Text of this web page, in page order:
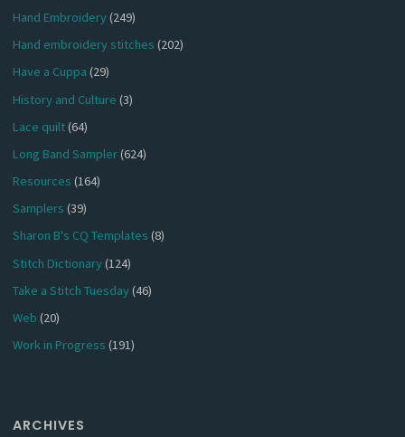
Hand Embroidery(249)
Hand embroidery stitches (202)
Have a Cuppa (29)
History and Culture (3)
Lace quilt(64)
Long Band Sampler(624)
Resources (164)
Samplers (39)
Sharon B's CQ Templates (8)
Stitch Dictionary(124)
Take a Stitch Tuesday(46)
Web (20)
Work in Progress (191)
ARCHIVES